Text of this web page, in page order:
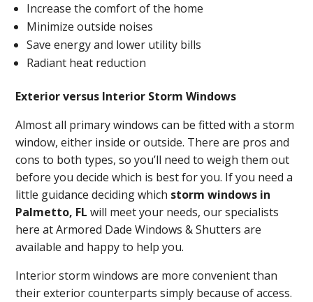
Increase the comfort of the home
Minimize outside noises
Save energy and lower utility bills
Radiant heat reduction
Exterior versus Interior Storm Windows
Almost all primary windows can be fitted with a storm
window, either inside or outside. There are pros and
cons to both types, so you’ll need to weigh them out
before you decide which is best for you. If you need a
little guidance deciding which storm windows in
Palmetto, FL will meet your needs, our specialists
here at Armored Dade Windows & Shutters are
available and happy to help you.
Interior storm windows are more convenient than
their exterior counterparts simply because of access.